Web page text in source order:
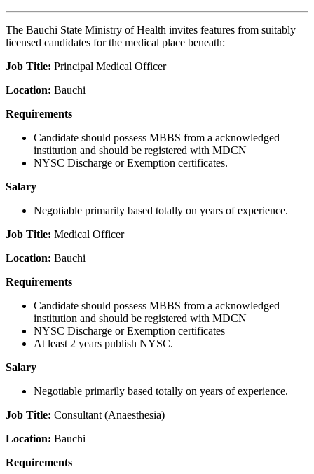
The Bauchi State Ministry of Health invites features from suitably
licensed candidates for the medical place beneath:
Job Title: Principal Medical Officer
Location: Bauchi
Requirements
Candidate should possess MBBS from a acknowledged
institution and should be registered with MDCN
NYSC Discharge or Exemption certificates.
Salary
Negotiable primarily based totally on years of experience.
Job Title: Medical Officer
Location: Bauchi
Requirements
Candidate should possess MBBS from a acknowledged
institution and should be registered with MDCN
NYSC Discharge or Exemption certificates
At least 2 years publish NYSC.
Salary
Negotiable primarily based totally on years of experience.
Job Title: Consultant (Anaesthesia)
Location: Bauchi
Requirements